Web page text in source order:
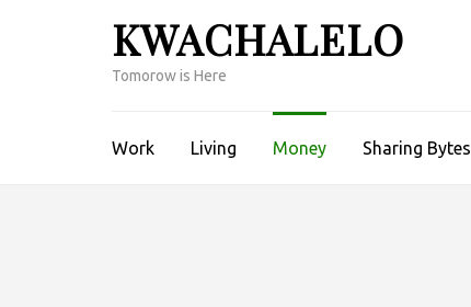
KWACHALELO
Tomorow is Here
Work Living Money Sharing Bytes